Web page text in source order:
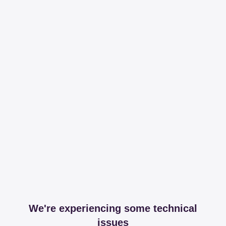
We're experiencing some technical
issues